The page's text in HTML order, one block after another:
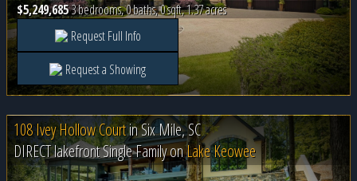
$5,249,6853 bedrooms, 0 baths, 0 sqft, 1.37 acres
Request Full Info
Request a Showing
108 Ivey Hollow CourtinSix Mile, SC
DIRECT lakefront Single Family onLake Keowee